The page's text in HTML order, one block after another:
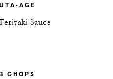
AGE
Sauce
CHOPS